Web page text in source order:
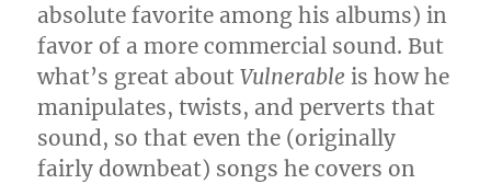
absolute favorite among his albums) in
favor of a more commercial sound. But
what’s great aboutVulnerable is how he
manipulates, twists, and perverts that
sound, so that even the (originally
fairly downbeat) songs he covers on